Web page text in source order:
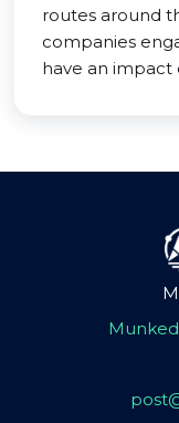
routes around
companies
have an impact